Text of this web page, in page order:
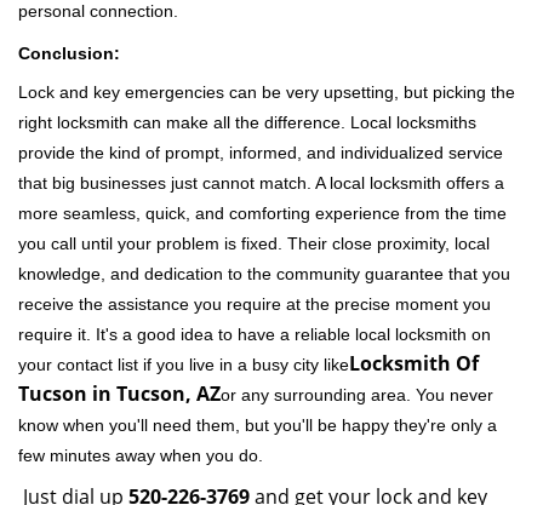
personal connection.
Conclusion:
Lock and key emergencies can be very upsetting, but picking the
right locksmith can make all the difference. Local locksmiths
provide the kind of prompt, informed, and individualized service
that big businesses just cannot match. A local locksmith offers a
more seamless, quick, and comforting experience from the time
you call until your problem is fixed. Their close proximity, local
knowledge, and dedication to the community guarantee that you
receive the assistance you require at the precise moment you
require it. It's a good idea to have a reliable local locksmith on
your contact list if you live in a busy city likeLocksmith Of
Tucson in Tucson, AZor any surrounding area. You never
know when you'll need them, but you'll be happy they're only a
few minutes away when you do.
Just dial up 520-226-3769and get your lock and key